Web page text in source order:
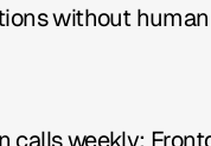
without